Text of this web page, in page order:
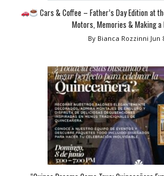
Cars & Coffee – Father’s Day Edition at
Motors, Memories & Making a
By Bianca Rozzinni Jun